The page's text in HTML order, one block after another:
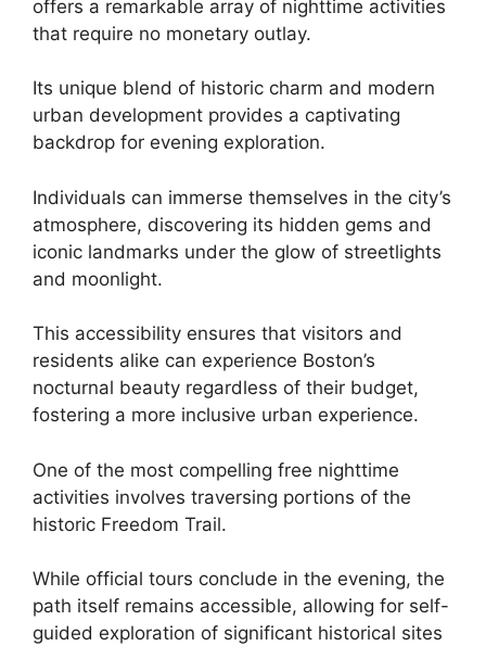
offers a remarkable array of nighttime activities
that require no monetary outlay.
Its unique blend of historic charm and modern
urban development provides a captivating
backdrop for evening exploration.
Individuals can immerse themselves in the city’s
atmosphere, discovering its hidden gems and
iconic landmarks under the glow of streetlights
and moonlight.
This accessibility ensures that visitors and
residents alike can experience Boston’s
nocturnal beauty regardless of their budget,
fostering a more inclusive urban experience.
One of the most compelling free nighttime
activities involves traversing portions of the
historic Freedom Trail.
While official tours conclude in the evening, the
path itself remains accessible, allowing for self-
guided exploration of significant historical sites